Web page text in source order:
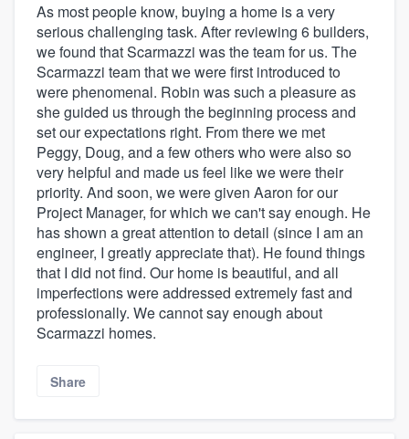
As most people know, buying a home is a very
serious challenging task. After reviewing 6 builders,
we found that Scarmazzi was the team for us. The
Scarmazzi team that we were first introduced to
were phenomenal. Robin was such a pleasure as
she guided us through the beginning process and
set our expectations right. From there we met
Peggy, Doug, and a few others who were also so
very helpful and made us feel like we were their
priority. And soon, we were given Aaron for our
Project Manager, for which we can't say enough. He
has shown a great attention to detail (since I am an
engineer, I greatly appreciate that). He found things
that I did not find. Our home is beautiful, and all
imperfections were addressed extremely fast and
professionally. We cannot say enough about
Scarmazzi homes.
Share